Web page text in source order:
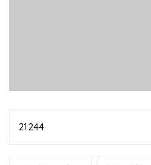
21244